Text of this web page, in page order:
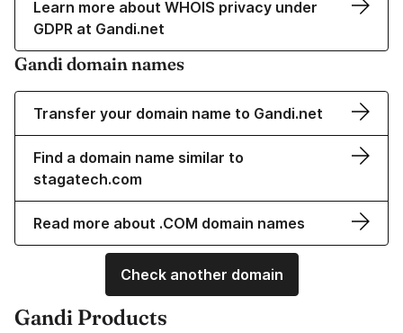
Learn more about WHOIS privacy under
GDPR at Gandi.net
Gandi domain names
Transfer your domain name to Gandi.net
Find a domain name similar to
stagatech.com
Read more about .COM domain names
Check another domain
Gandi Products